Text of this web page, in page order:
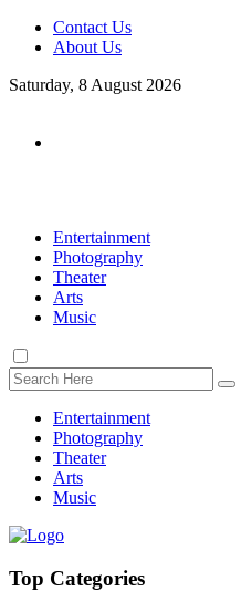
Contact Us
About Us
Saturday, 8 August 2026
Entertainment
Photography
Theater
Arts
Music
Entertainment
Photography
Theater
Arts
Music
Top Categories